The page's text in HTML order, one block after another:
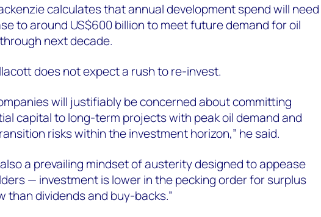
calculates that annual development spend will need
to around US$600 billion to meet future demand for oil
next decade.
does not expect a rush to re-invest.
will justifiably be concerned about committing
capital to long-term projects with peak oil demand and
risks within the investment horizon,” he said.
also a prevailing mindset of austerity designed to appease
— investment is lower in the pecking order for surplus
than dividends and buy-backs.”